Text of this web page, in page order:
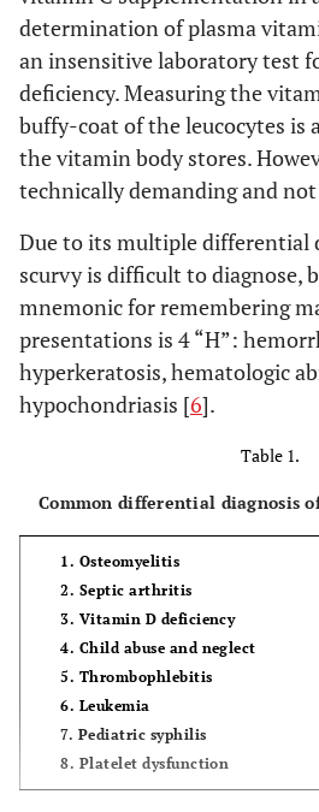
determination of plasma
an insensitive laboratory test
deficiency. Measuring the
buffy-coat of the leucocytes is
the vitamin body stores.
technically demanding and
Due to its multiple differential
scurvy is difficult to diagnose,
mnemonic for remembering
presentations is 4 “H”:
hyperkeratosis, hematologic
hypochondriasis [6].
Table 1.
Common differential diagnosis
1. Osteomyelitis
2. Septic arthritis
3. Vitamin D deficiency
4. Child abuse and neglect
5. Thrombophlebitis
6. Leukemia
7. Pediatric syphilis
8. Platelet dysfunction